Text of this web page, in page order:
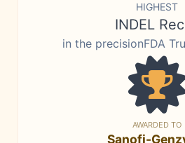
HIGHEST
INDEL
in the precisionFDA
AWARDED TO
Sanofi-